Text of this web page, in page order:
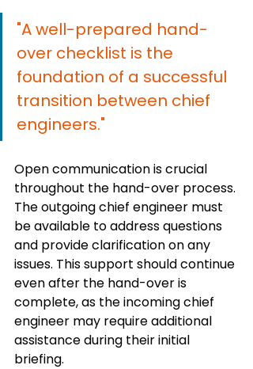
"A well-prepared hand-
over checklist is the
foundation of a successful
transition between chief
engineers."
Open communication is crucial
throughout the hand-over process.
The outgoing chief engineer must
be available to address questions
and provide clarification on any
issues. This support should continue
even after the hand-over is
complete, as the incoming chief
engineer may require additional
assistance during their initial
briefing.